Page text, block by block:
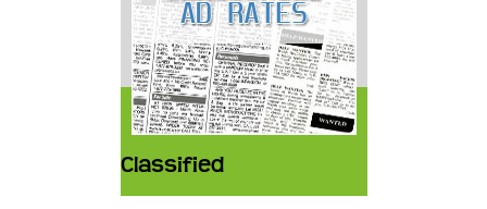
Classified